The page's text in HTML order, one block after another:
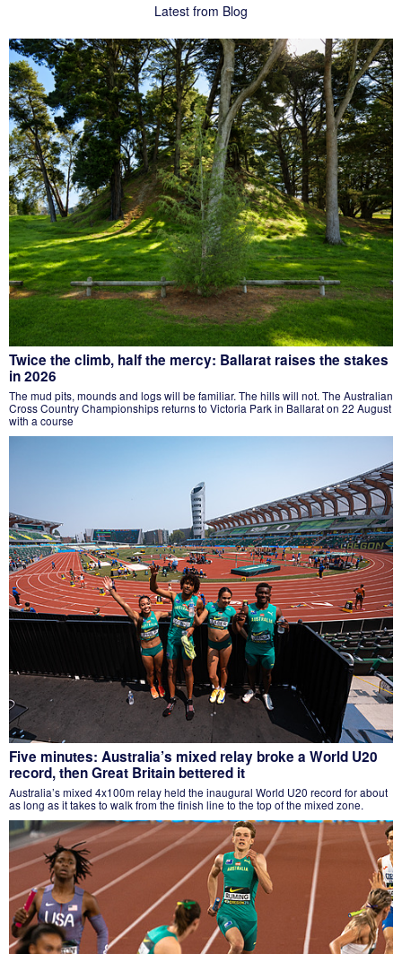
Latest from Blog
Twice the climb, half the mercy: Ballarat raises the stakes
in 2026
The mud pits, mounds and logs will be familiar. The hills will not. The Australian
Cross Country Championships returns to Victoria Park in Ballarat on 22 August
with a course
Five minutes: Australia’s mixed relay broke a World U20
record, then Great Britain bettered it
Australia’s mixed 4x100m relay held the inaugural World U20 record for about
as long as it takes to walk from the finish line to the top of the mixed zone.